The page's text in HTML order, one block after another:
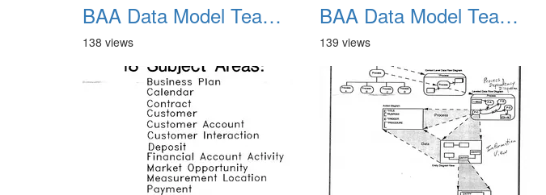
BAA Data Model Team 09
138 views
BAA Data Model Team 10
139 views